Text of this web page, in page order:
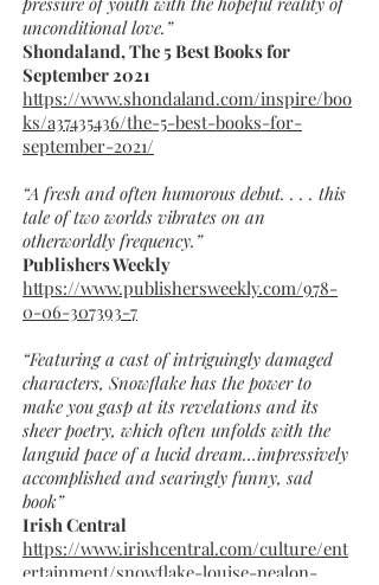
unconditional love.”
Shondaland, The 5 Best Books for
September 2021
https://www.shondaland.com/inspire/boo
ks/a37435436/the-5-best-books-for-
september-2021/
“A fresh and often humorous debut. . . . this
tale of two worlds vibrates on an
otherworldly frequency.”
Publishers Weekly
https://www.publishersweekly.com/978-
0-06-307393-7
“Featuring a cast of intriguingly damaged
characters, Snowflake has the power to
make you gasp at its revelations and its
sheer poetry, which often unfolds with the
languid pace of a lucid dream…impressively
accomplished and searingly funny, sad
book”
Irish Central
https://www.irishcentral.com/culture/ent
ertainment/snowflake-louise-nealon-